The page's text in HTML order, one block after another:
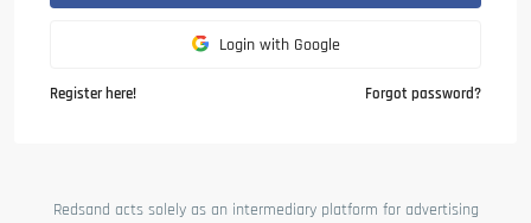
Login with Google
Register here! Forgot password?
Redsand acts solely as an intermediary platform for advertising